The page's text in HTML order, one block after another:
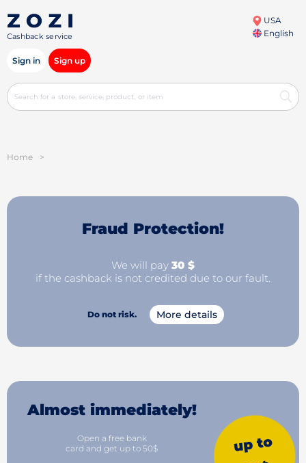
Cashback service
USA
English
Sign in Sign up
Home >
Fraud Protection!
We will pay 30 $
if the cashback is not credited due to our fault.
Do not risk. More details
Almost immediately!
Open a free bank
card and get up to 50$
up to